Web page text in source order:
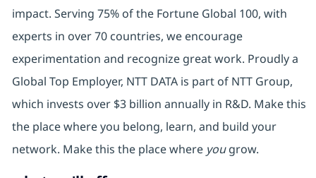
impact. Serving 75% of the Fortune Global 100, with
experts in over 70 countries, we encourage
experimentation and recognize great work. Proudly a
Global Top Employer, NTT DATA is part of NTT Group,
which invests over $3 billion annually in R&D. Make this
the place where you belong, learn, and build your
network. Make this the place whereyougrow.